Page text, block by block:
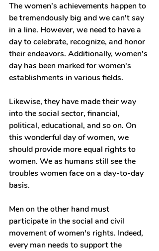
The women’s achievements happen to
be tremendously big and we can't say
in a line. However, we need to have a
day to celebrate, recognize, and honor
their endeavors. Additionally, women's
day has been marked for women's
establishments in various fields.
Likewise, they have made their way
into the social sector, financial,
political, educational, and so on. On
this wonderful day of women, we
should provide more equal rights to
women. We as humans still see the
troubles women face on a day-to-day
basis.
Men on the other hand must
participate in the social and civil
movement of women's rights. Indeed,
every man needs to support the